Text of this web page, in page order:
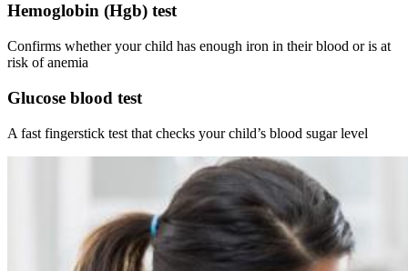
Hemoglobin (Hgb) test
Confirms whether your child has enough iron in their blood or is at
risk of anemia
Glucose blood test
A fast fingerstick test that checks your child’s blood sugar level